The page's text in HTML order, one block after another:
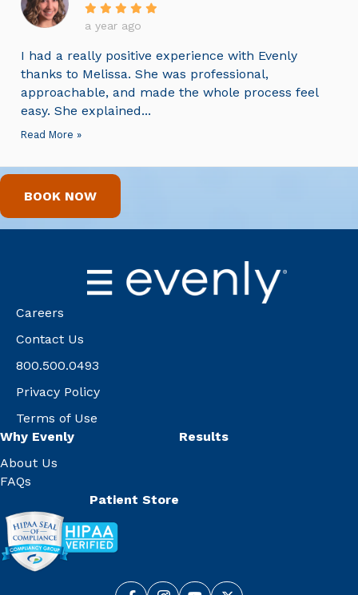
a year ago
I had a really positive experience with Evenly
thanks to Melissa. She was professional,
approachable, and made the whole process feel
easy. She explained...
Read More »
BOOK NOW
Careers
Contact Us
800.500.0493
Privacy Policy
Terms of Use
Why Evenly
About Us
FAQs
Results
Patient Store